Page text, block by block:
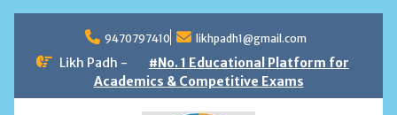
content
9470797410 likhpadh1@gmail.com
Likh Padh -
#No. 1 Educational Platform for
Academics & Competitive Exams